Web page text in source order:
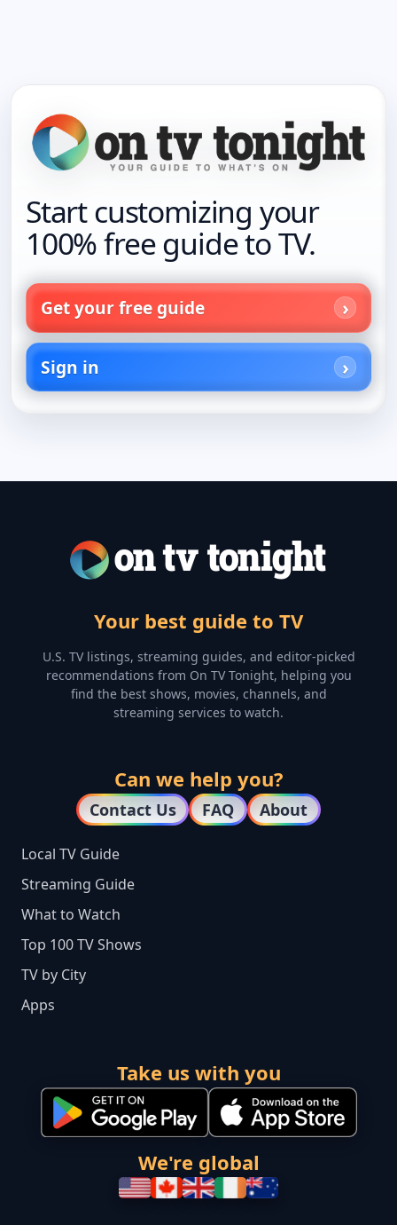
Start customizing your
100% free guide to TV.
Get your free guide
Sign in
Your best guide to TV
U.S. TV listings, streaming guides, and editor-picked
recommendations from On TV Tonight, helping you
find the best shows, movies, channels, and
streaming services to watch.
Can we help you?
Contact Us FAQ About
Local TV Guide
Streaming Guide
What to Watch
Top 100 TV Shows
TV by City
Apps
Take us with you
We're global